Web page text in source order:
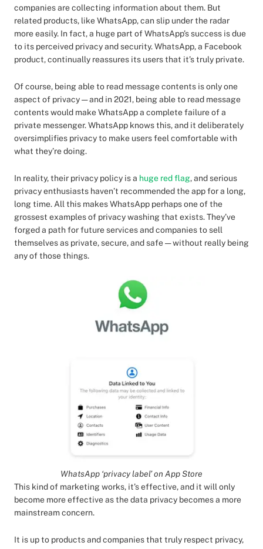
companies are collecting information about them. But
related products, like WhatsApp, can slip under the radar
more easily. In fact, a huge part of WhatsApp’s success is due
to its perceived privacy and security. WhatsApp, a Facebook
product, continually reassures its users that it’s truly private.
Of course, being able to read message contents is only one
aspect of privacy — and in 2021, being able to read message
contents would make WhatsApp a complete failure of a
private messenger. WhatsApp knows this, and it deliberately
oversimplifies privacy to make users feel comfortable with
what they’re doing.
In reality, their privacy policy is a huge red flag, and serious
privacy enthusiasts haven’t recommended the app for a long,
long time. All this makes WhatsApp perhaps one of the
grossest examples of privacy washing that exists. They’ve
forged a path for future services and companies to sell
themselves as private, secure, and safe — without really being
any of those things.
WhatsApp ‘privacy label’ on App Store
This kind of marketing works, it’s effective, and it will only
become more effective as the data privacy becomes a more
mainstream concern.
It is up to products and companies that truly respect privacy,